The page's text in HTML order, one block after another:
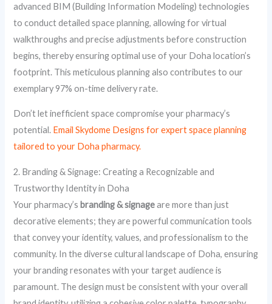
advanced BIM (Building Information Modeling) technologies
to conduct detailed space planning, allowing for virtual
walkthroughs and precise adjustments before construction
begins, thereby ensuring optimal use of your Doha location’s
footprint. This meticulous planning also contributes to our
exemplary 97% on-time delivery rate.
Don’t let inefficient space compromise your pharmacy’s
potential. Email Skydome Designs for expert space planning
tailored to your Doha pharmacy.
2. Branding & Signage: Creating a Recognizable and
Trustworthy Identity in Doha
Your pharmacy’s branding & signageare more than just
decorative elements; they are powerful communication tools
that convey your identity, values, and professionalism to the
community. In the diverse cultural landscape of Doha, ensuring
your branding resonates with your target audience is
paramount. The design must be consistent with your overall